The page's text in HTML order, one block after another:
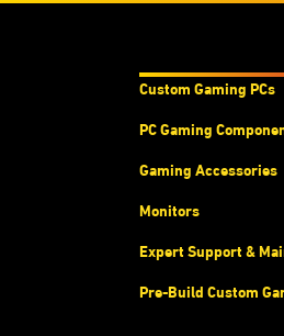
Custom Gaming PCs
PC Gaming
Gaming Accessories
Monitors
Expert Support &
Pre-Build Custom